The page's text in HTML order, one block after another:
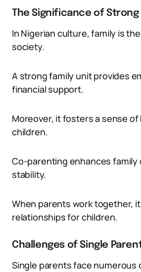
The Significance of Strong
In Nigerian culture, family is
society.
A strong family unit provides
financial support.
Moreover, it fosters a sense
children.
Co-parenting enhances family
stability.
When parents work together,
relationships for children.
Challenges of Single
Single parents face numerous